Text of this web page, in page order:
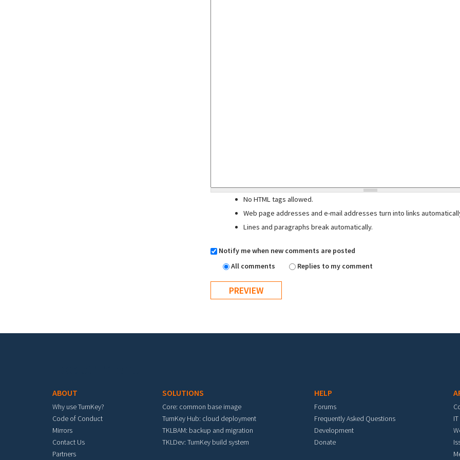
No HTML tags allowed.
Web page addresses and e-mail addresses turn into links
Lines and paragraphs break automatically.
Notify me when new comments are posted
All comments
Replies to my comment
ABOUT
Why use TurnKey?
Code of Conduct
Mirrors
Contact Us
Partners
SOLUTIONS
Core: common base image
TurnKey Hub: cloud deployment
TKLBAM: backup and migration
TKLDev: TurnKey build system
HELP
Forums
Frequently Asked Questions
Development
Donate